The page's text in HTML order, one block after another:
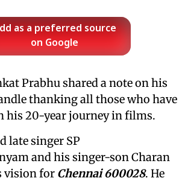
as a preferred source
on Google
Prabhu shared a note on his
thanking all those who have
his 20-year journey in films.
late singer SP
and his singer-son Charan
vision for Chennai 600028. He